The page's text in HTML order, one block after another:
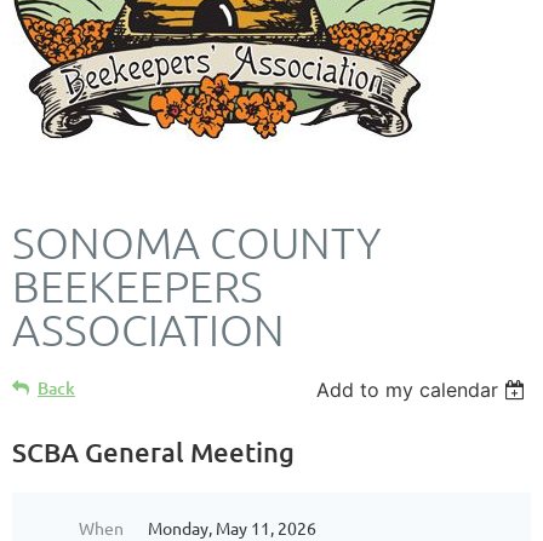
SONOMA COUNTY
BEEKEEPERS
ASSOCIATION
Back Add to my calendar
SCBA General Meeting
When
Monday, May 11, 2026